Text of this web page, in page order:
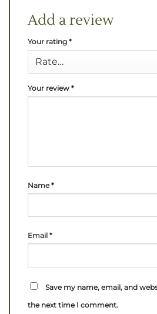
Add a review
Your rating *
Your review *
Name*
Email *
Save my name, email, and
the next time I comment.